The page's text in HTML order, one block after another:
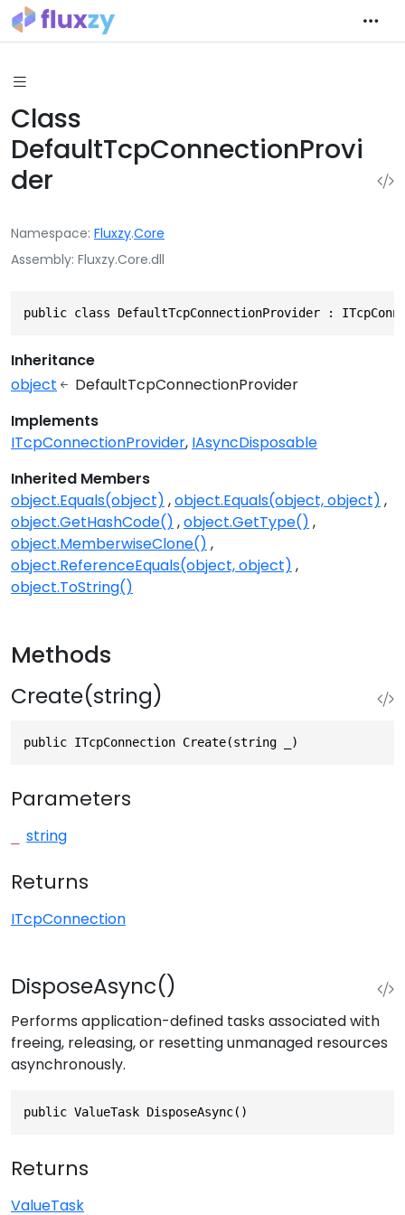
Class
DefaultTcpConnectionProvi
der
Namespace Fluxzy.Core
Assembly Fluxzy.Core.dll
public class DefaultTcpConnectionProvider :
Inheritance
object
DefaultTcpConnectionProvider
Implements
ITcpConnectionProvider IAsyncDisposable
Inherited Members
object.Equals(object) object.Equals(object, object)
object.GetHashCode() object.GetType()
object.MemberwiseClone()
object.ReferenceEquals(object, object)
object.ToString()
Methods
Create(string)
public ITcpConnection Create(string _)
Parameters
string
Returns
ITcpConnection
DisposeAsync()
Performs application-defined tasks associated with
freeing, releasing, or resetting unmanaged resources
asynchronously.
public ValueTask DisposeAsync()
Returns
ValueTask